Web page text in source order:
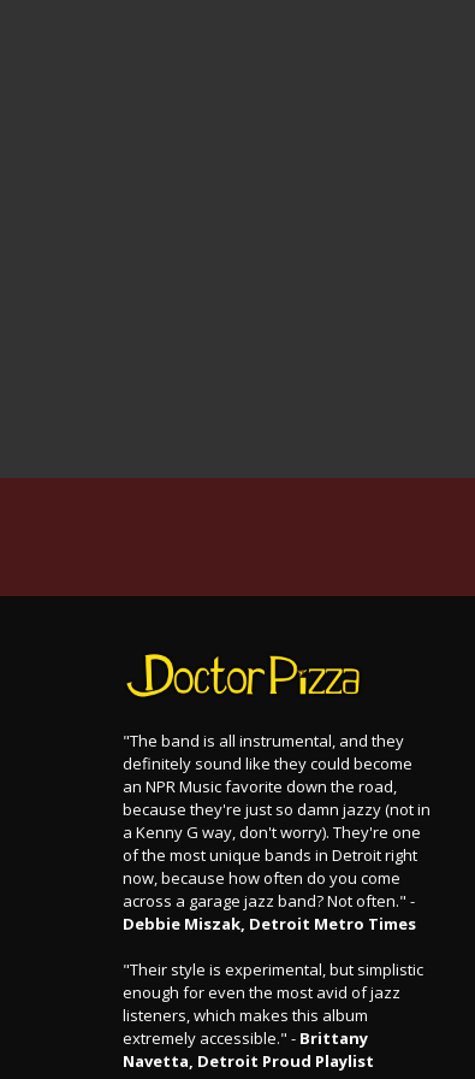
"The band is all instrumental, and they
definitely sound like they could become
an NPR Music favorite down the road,
because they're just so damn jazzy (not in
a Kenny G way, don't worry). They're one
of the most unique bands in Detroit right
now, because how often do you come
across a garage jazz band? Not often." -
Debbie Miszak, Detroit Metro Times
"Their style is experimental, but simplistic
enough for even the most avid of jazz
listeners, which makes this album
extremely accessible." - Brittany
Navetta, Detroit Proud Playlist